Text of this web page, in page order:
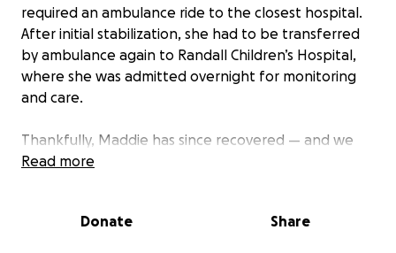
required an ambulance ride to the closest hospital.
After initial stabilization, she had to be transferred
by ambulance again to Randall Children’s Hospital,
where she was admitted overnight for monitoring
and care.
Thankfully, Maddie has since recovered — and we
are so grateful. But as parents, nothing prepares
including both ambulance rides, the ER, and the
Read more
Donate Share